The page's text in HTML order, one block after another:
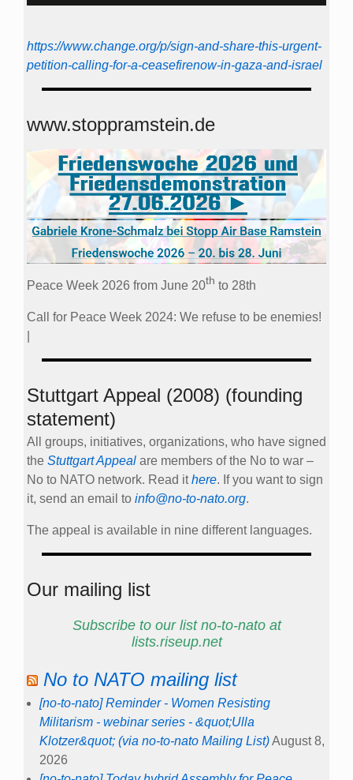
https://www.change.org/p/sign-and-share-this-urgent-
petition-calling-for-a-ceasefirenow-in-gaza-and-israel
www.stoppramstein.de
Peace Week 2026 from June 20th to 28th
Call for Peace Week 2024: We refuse to be enemies!
Stuttgart Appeal (2008) (founding
statement)
All groups, initiatives, organizations, who have signed
the Stuttgart Appeal are members of the No to war –
No to NATO network. Read ithere. If you want to sign
it, send an email to info@no-to-nato.org.
The appeal is available in nine different languages.
Our mailing list
Subscribe to our list no-to-nato at
lists.riseup.net
No to NATO mailing list
[no-to-nato] Reminder - Women Resisting
Militarism - webinar series - &quot;Ulla
Klotzer&quot; (via no-to-nato Mailing List)August 8,
2026